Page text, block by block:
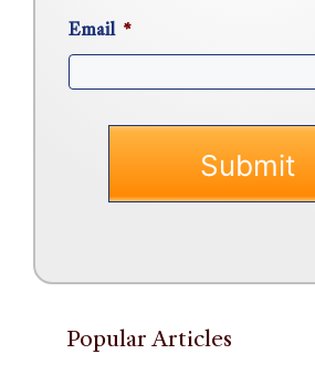
Email *
Popular Articles